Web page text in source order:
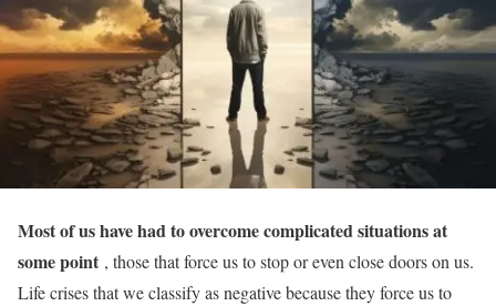
Most of us have had to overcome complicated situations at
some point , those that force us to stop or even close doors on us.
Life crises that we classify as negative because they force us to